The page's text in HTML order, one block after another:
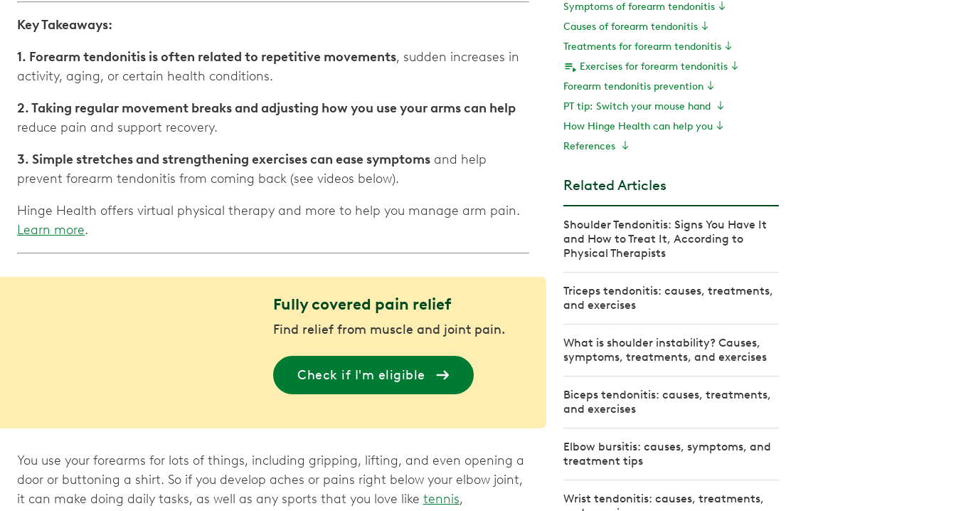
Key Takeaways:
1. Forearm tendonitis is often related to repetitive movements, sudden increases in
activity, aging, or certain health conditions.
2. Taking regular movement breaks and adjusting how you use your arms can help
reduce pain and support recovery.
3. Simple stretches and strengthening exercises can ease symptoms and help
prevent forearm tendonitis from coming back (see videos below).
Hinge Health offers virtual physical therapy and more to help you manage arm pain.
Learn more.
Fully covered pain relief
Find relief from muscle and joint pain.
Check if I'm eligible
You use your forearms for lots of things, including gripping, lifting, and even opening a
door or buttoning a shirt. So if you develop aches or pains right below your elbow joint,
it can make doing daily tasks, as well as any sports that you love like tennis,
Symptoms of forearm tendonitis
Causes of forearm tendonitis
Treatments for forearm tendonitis
Exercises for forearm tendonitis
Forearm tendonitis prevention
PT tip: Switch your mouse hand
How Hinge Health can help you
References
Related Articles
Shoulder Tendonitis: Signs You Have It
and How to Treat It, According to
Physical Therapists
Triceps tendonitis: causes, treatments,
and exercises
What is shoulder instability? Causes,
symptoms, treatments, and exercises
Biceps tendonitis: causes, treatments,
and exercises
Elbow bursitis: causes, symptoms, and
treatment tips
Wrist tendonitis: causes, treatments,